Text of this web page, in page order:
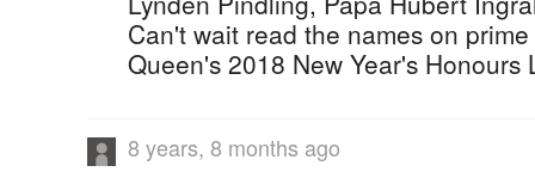
Can't wait read the names on
Queen's 2018 New Year's Honours
8 years, 8 months ago